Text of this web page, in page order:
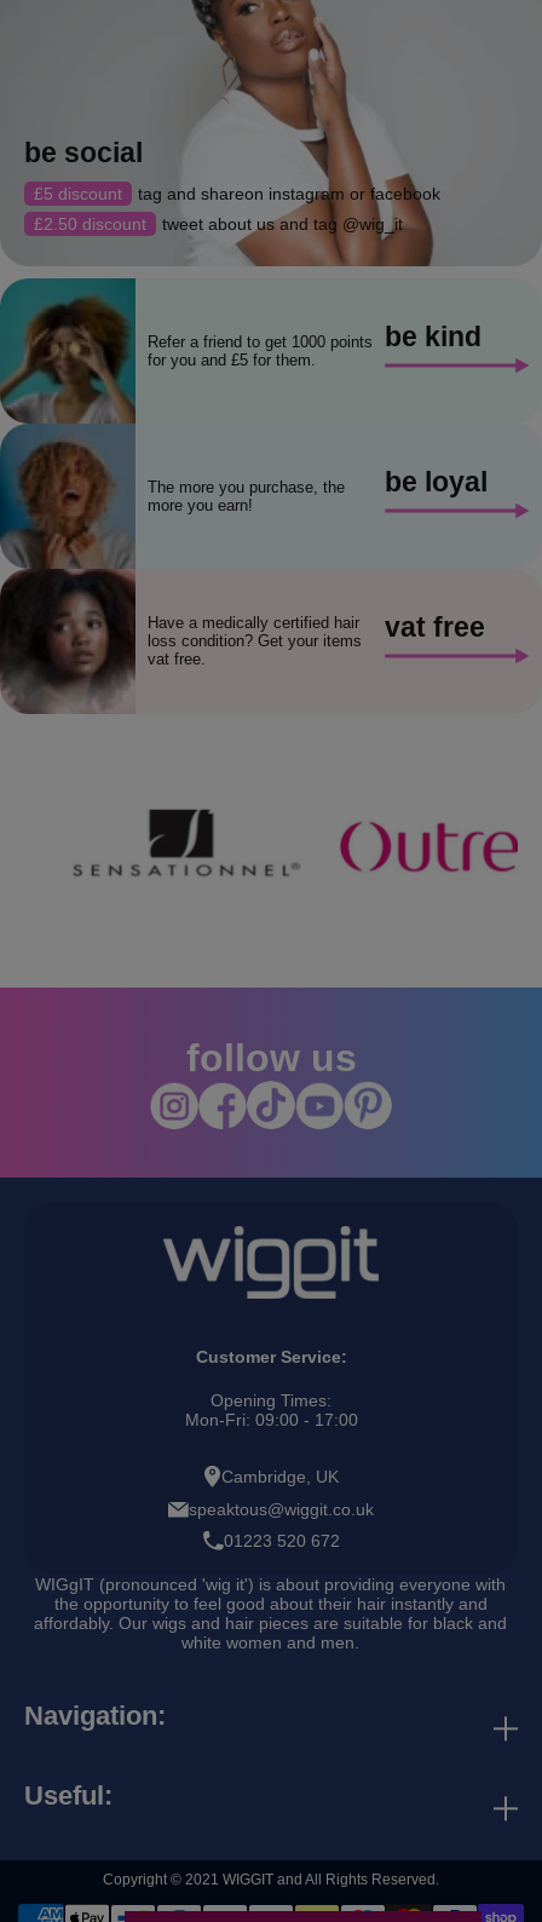
be social
£5 discount
tag and shareon instagram or facebook
£2.50 discount
tweet about us and tag @wig_it
Refer a friend to get 1000 points
for you and £5 for them.
be kind
The more you purchase, the
more you earn!
be loyal
Have a medically certified hair
loss condition? Get your items
vat free.
vat free
follow us
Customer Service:
Opening Times:
Mon-Fri: 09:00 - 17:00
Cambridge, UK
speaktous@wiggit.co.uk
01223 520 672
WIGgIT (pronounced 'wig it') is about providing everyone with
the opportunity to feel good about their hair instantly and
affordably. Our wigs and hair pieces are suitable for black and
white women and men.
Navigation:
Useful:
collaborations
refund policy
terms and conditions
Copyright © 2021 WIGGIT and All Rights Reserved.